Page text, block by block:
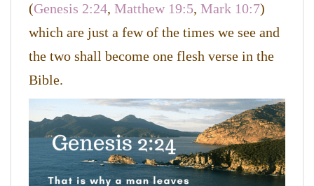
(Genesis 2:24, Matthew 19:5, Mark 10:7)
which are just a few of the times we see and
the two shall become one flesh verse in the
Bible.